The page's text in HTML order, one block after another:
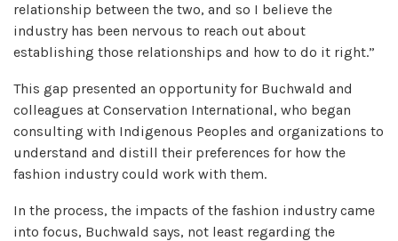
relationship between the two, and so I believe the
industry has been nervous to reach out about
establishing those relationships and how to do it right.”
This gap presented an opportunity for Buchwald and
colleagues at Conservation International, who began
consulting with Indigenous Peoples and organizations to
understand and distill their preferences for how the
fashion industry could work with them.
In the process, the impacts of the fashion industry came
into focus, Buchwald says, not least regarding the